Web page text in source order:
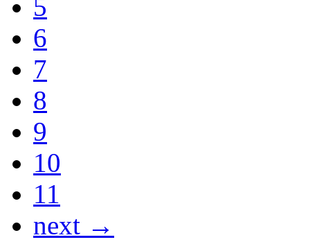
5
6
7
8
9
10
11
next →